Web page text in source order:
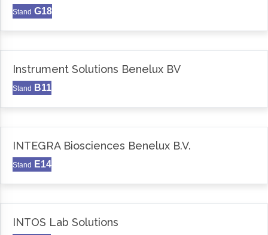
Stand G18
Instrument Solutions Benelux BV
Stand B11
INTEGRA Biosciences Benelux B.V.
Stand E14
INTOS Lab Solutions